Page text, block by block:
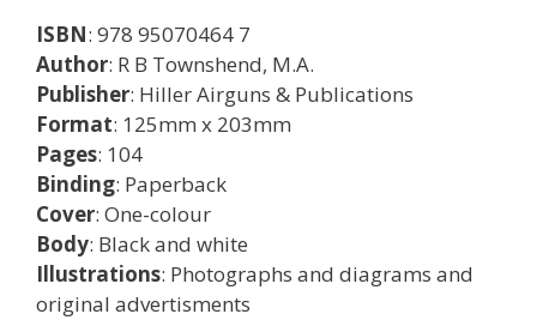
ISBN: 978 95070464 7
Author: R B Townshend, M.A.
Publisher: Hiller Airguns & Publications
Format: 125mm x 203mm
Pages: 104
Binding: Paperback
Cover: One-colour
Body: Black and white
Illustrations: Photographs and diagrams and
original advertisments